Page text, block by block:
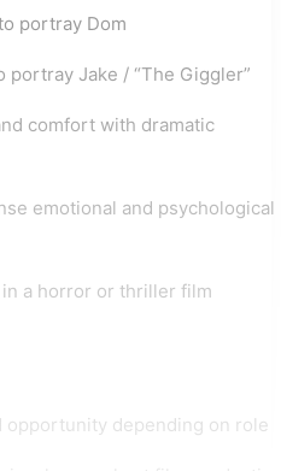
portray Dom
portray Jake / “The Giggler”
comfort with dramatic
emotional and psychological
a horror or thriller film
opportunity depending on role